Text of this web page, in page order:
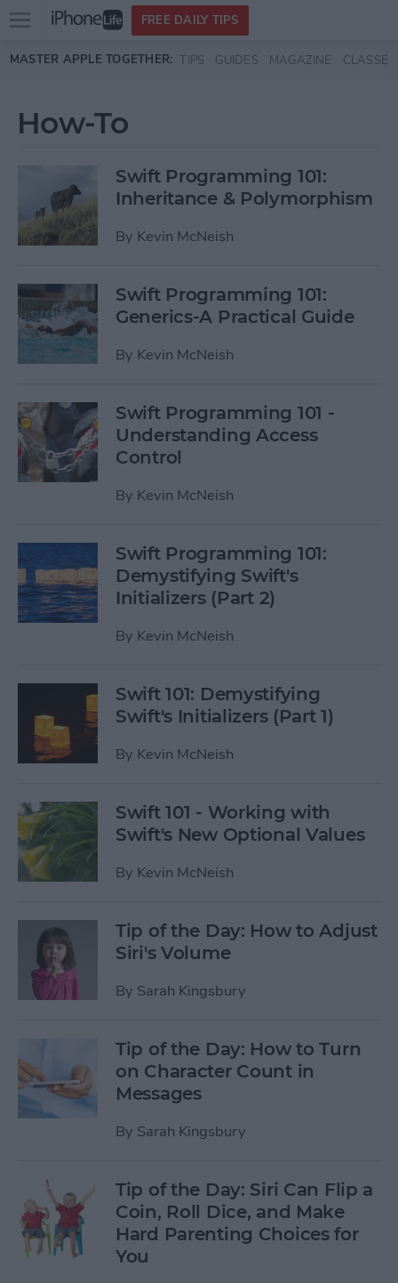
Skip to main content
Open
menu
FREE DAILY TIPS
MASTER APPLE TOGETHER: TIPS GUIDES MAGAZINE CLASSES
How-To
Swift Programming 101:
Inheritance & Polymorphism
By Kevin McNeish
Swift Programming 101:
Generics-A Practical Guide
By Kevin McNeish
Swift Programming 101 -
Understanding Access
Control
By Kevin McNeish
Swift Programming 101:
Demystifying Swift's
Initializers (Part 2)
By Kevin McNeish
Swift 101: Demystifying
Swift's Initializers (Part 1)
By Kevin McNeish
Swift 101 - Working with
Swift's New Optional Values
By Kevin McNeish
Tip of the Day: How to Adjust
Siri's Volume
By Sarah Kingsbury
Tip of the Day: How to Turn
on Character Count in
Messages
By Sarah Kingsbury
Tip of the Day: Siri Can Flip a
Coin, Roll Dice, and Make
Hard Parenting Choices for
You